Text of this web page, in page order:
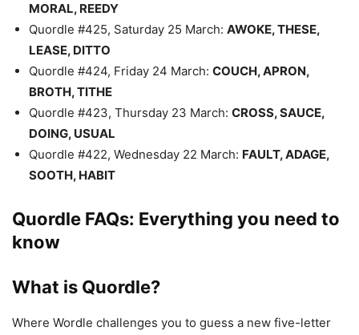
MORAL, REEDY
Quordle #425, Saturday 25 March: AWOKE, THESE,
LEASE, DITTO
Quordle #424, Friday 24 March: COUCH, APRON,
BROTH, TITHE
Quordle #423, Thursday 23 March: CROSS, SAUCE,
DOING, USUAL
Quordle #422, Wednesday 22 March: FAULT, ADAGE,
SOOTH, HABIT
Quordle FAQs: Everything you need to
know
What is Quordle?
Where Wordle challenges you to guess a new five-letter